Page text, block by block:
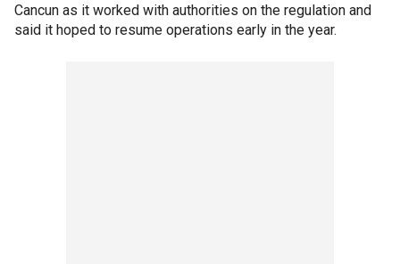
Cancun as it worked with authorities on the regulation and
said it hoped to resume operations early in the year.